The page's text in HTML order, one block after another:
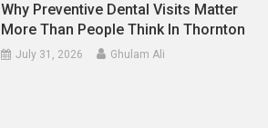
Why Preventive Dental Visits Matter
More Than People Think In Thornton
July 31, 2026 Ghulam Ali